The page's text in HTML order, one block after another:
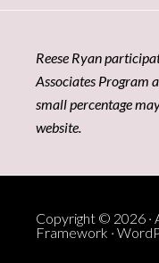
Reese Ryan
Associates Program
small percentage
website.
Copyright © 2026 ·
Framework ·